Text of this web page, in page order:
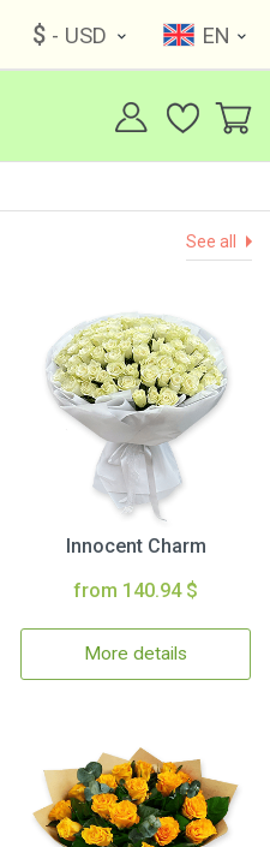
$ - USD EN
See all
Innocent Charm
from 140.94 $
More details